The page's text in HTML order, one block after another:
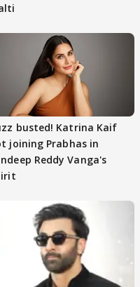
busted! Katrina Kaif
joining Prabhas in
Reddy Vanga's